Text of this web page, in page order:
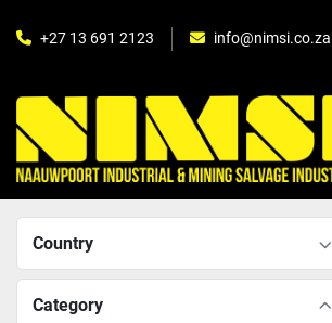
+27 13 691 2123 info@nimsi.co.za
Country
Category